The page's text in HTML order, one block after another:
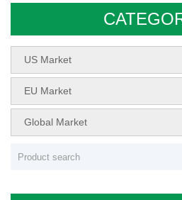
US Market
EU Market
Global Market